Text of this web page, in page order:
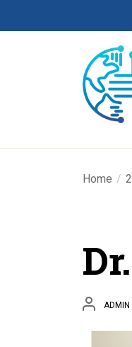
Home
ADMIN